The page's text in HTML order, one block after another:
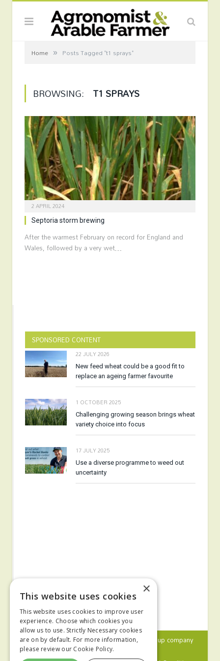
Home » Posts Tagged "t1 sprays"
BROWSING: T1 SPRAYS
2 APRIL 2024
Septoria storm brewing
After the warmest February on record for England and
Wales, followed by a very wet…
SPONSORED CONTENT
22 JULY 2026
New feed wheat could be a good fit to
replace an ageing farmer favourite
1 OCTOBER 2025
Challenging growing season brings wheat
variety choice into focus
17 JULY 2025
Use a diverse programme to weed out
uncertainty
© 2024 MA Agriculture Ltd, aMark Allen Group company
×
This website uses cookies
This website uses cookies to improve user
experience. Choose which cookies you
allow us to use. Strictly Necessary cookies
are on by default. For more information,
please review our Cookie Policy.